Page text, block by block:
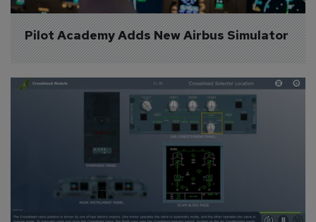
Pilot Academy Adds New Airbus Simulator